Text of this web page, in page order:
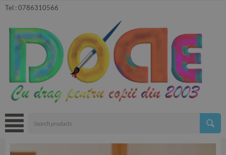
Tel :0786310566